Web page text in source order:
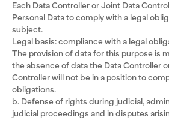
Each Data Controller or Joint Data
Personal Data to comply with a legal
subject.
Legal basis: compliance with a legal
The provision of data for this purpose is
the absence of data the Data Controller
Controller will not be in a position to
obligations.
b. Defense of rights during judicial,
judicial proceedings and in disputes